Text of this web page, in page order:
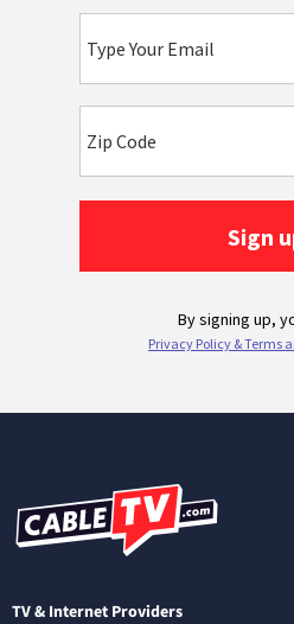
TV & Internet Providers